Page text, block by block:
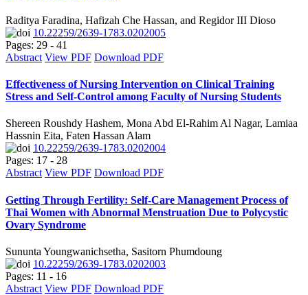
Raditya Faradina, Hafizah Che Hassan, and Regidor III Dioso
10.22259/2639-1783.0202005
Pages: 29 - 41
Abstract View PDF Download PDF
Effectiveness of Nursing Intervention on Clinical Training
Stress and Self-Control among Faculty of Nursing Students
Shereen Roushdy Hashem, Mona Abd El-Rahim Al Nagar, Lamiaa
Hassnin Eita, Faten Hassan Alam
10.22259/2639-1783.0202004
Pages: 17 - 28
Abstract View PDF Download PDF
Getting Through Fertility: Self-Care Management Process of
Thai Women with Abnormal Menstruation Due to Polycystic
Ovary Syndrome
Sununta Youngwanichsetha, Sasitorn Phumdoung
10.22259/2639-1783.0202003
Pages: 11 - 16
Abstract View PDF Download PDF